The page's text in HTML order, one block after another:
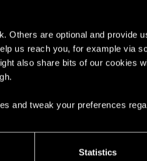
Others are optional and provide
us reach you, for example via
also share bits of our cookies
and tweak your preferences
Statistics
more options, if possible.
are quite a lot of players
speed thing. The game
to result in the driving
cruising should keep things
have NPC vehicles
since before the game was
been cool if perhaps it